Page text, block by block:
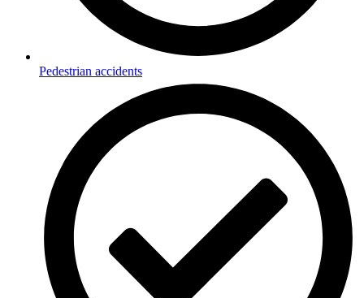
Pedestrian accidents